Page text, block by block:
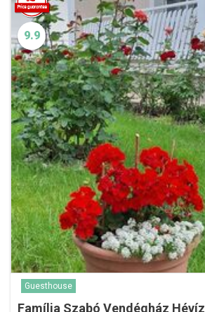
9.9
Guesthouse
Família Szabó Vendégház Hévíz